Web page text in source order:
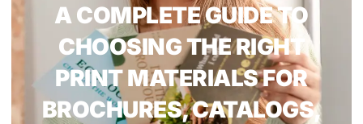
A COMPLETE GUIDE TO
CHOOSING THE RIGHT
PRINT MATERIALS FOR
BROCHURES, CATALOGS,